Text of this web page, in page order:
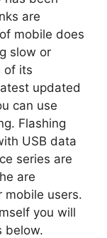
are
mobile does
slow or
of its
updated
can use
Flashing
USB data
series are
are
mobile users.
you will
below.